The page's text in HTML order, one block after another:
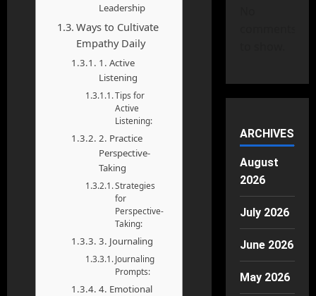
Leadership
Ways to Cultivate
Empathy Daily
1. Active
Listening
Tips for
Active
Listening:
2. Practice
Perspective-
Taking
Strategies
for
Perspective-
Taking:
3. Journaling
Journaling
Prompts:
4. Emotional
ARCHIVES
August
2026
July 2026
June 2026
May 2026